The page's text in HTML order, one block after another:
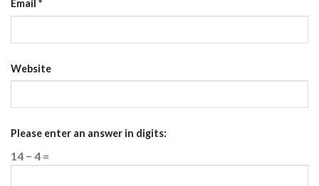
Email *
Website
Please enter an answer in digits:
14 − 4 =